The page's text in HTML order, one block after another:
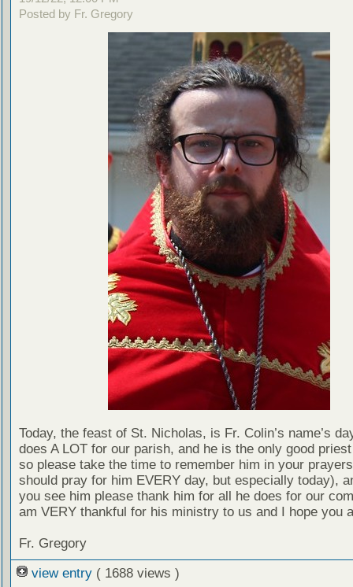
Posted by Fr. Gregory
Today, the feast of St. Nicholas, is Fr. Colin’s name’s
does A LOT for our parish, and he is the only good
so please take the time to remember him in your
should pray for him EVERY day, but especially today),
you see him please thank him for all he does for our
am VERY thankful for his ministry to us and I hope you
Fr. Gregory
view entry ( 1688 views )